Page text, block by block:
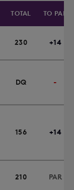
TOTAL TO PAR
230 +14
DQ -
156 +14
210 PAR